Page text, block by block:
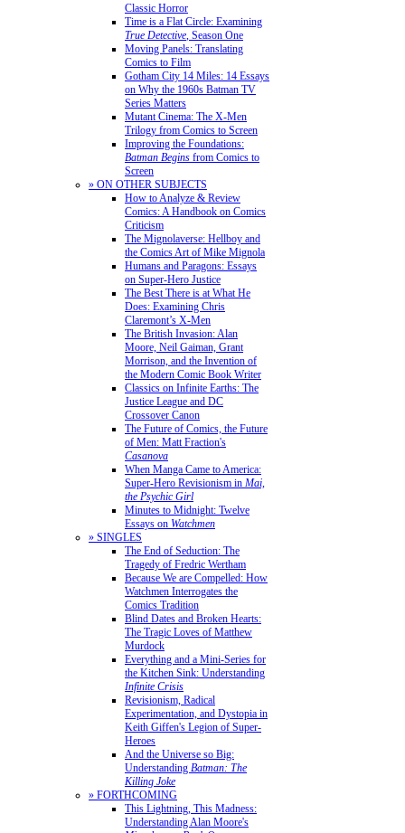
Classic Horror
Time is a Flat Circle: Examining
True Detective, Season One
Moving Panels: Translating
Comics to Film
Gotham City 14 Miles: 14 Essays
on Why the 1960s Batman TV
Series Matters
Mutant Cinema: The X-Men
Trilogy from Comics to Screen
Improving the Foundations:
Batman Begins from Comics to
Screen
» ON OTHER SUBJECTS
How to Analyze & Review
Comics: A Handbook on Comics
Criticism
The Mignolaverse: Hellboy and
the Comics Art of Mike Mignola
Humans and Paragons: Essays
on Super-Hero Justice
The Best There is at What He
Does: Examining Chris
Claremont’s X-Men
The British Invasion: Alan
Moore, Neil Gaiman, Grant
Morrison, and the Invention of
the Modern Comic Book Writer
Classics on Infinite Earths: The
Justice League and DC
Crossover Canon
The Future of Comics, the Future
of Men: Matt Fraction's
Casanova
When Manga Came to America:
Super-Hero Revisionism in Mai,
the Psychic Girl
Minutes to Midnight: Twelve
Essays on Watchmen
» SINGLES
The End of Seduction: The
Tragedy of Fredric Wertham
Because We are Compelled: How
Watchmen Interrogates the
Comics Tradition
Blind Dates and Broken Hearts:
The Tragic Loves of Matthew
Murdock
Everything and a Mini-Series for
the Kitchen Sink: Understanding
Infinite Crisis
Revisionism, Radical
Experimentation, and Dystopia in
Keith Giffen's Legion of Super-
Heroes
And the Universe so Big:
Understanding Batman: The
Killing Joke
» FORTHCOMING
This Lightning, This Madness:
Understanding Alan Moore's